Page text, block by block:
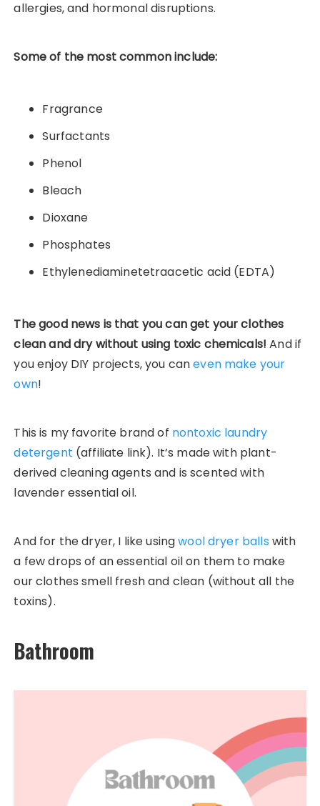
allergies, and hormonal disruptions.
Some of the most common include:
Fragrance
Surfactants
Phenol
Bleach
Dioxane
Phosphates
Ethylenediaminetetraacetic acid (EDTA)
The good news is that you can get your clothes
clean and dry without using toxic chemicals!And if
you enjoy DIY projects, you caneven make your
own!
This is my favorite brand of nontoxic laundry
detergent (affiliate link). It’s made with plant-
derived cleaning agents and is scented with
lavender essential oil.
And for the dryer, I like usingwool dryer balls with
a few drops of an essential oil on them to make
our clothes smell fresh and clean (without all the
toxins).
Bathroom